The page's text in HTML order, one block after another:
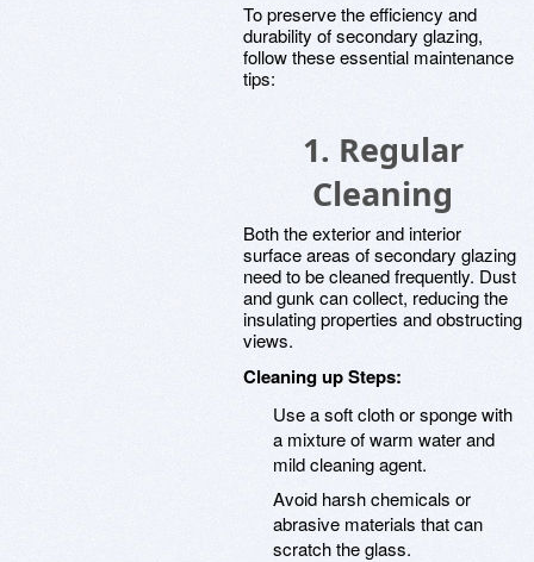
To preserve the efficiency and
durability of secondary glazing,
follow these essential maintenance
tips:
1. Regular
Cleaning
Both the exterior and interior
surface areas of secondary glazing
need to be cleaned frequently. Dust
and gunk can collect, reducing the
insulating properties and obstructing
views.
Cleaning up Steps:
Use a soft cloth or sponge with
a mixture of warm water and
mild cleaning agent.
Avoid harsh chemicals or
abrasive materials that can
scratch the glass.